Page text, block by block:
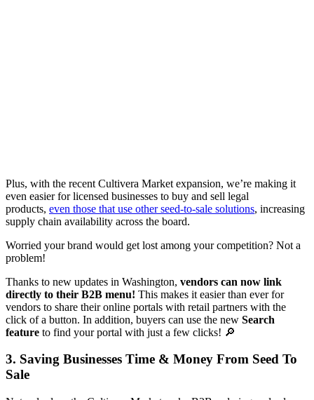
Plus, with the recent Cultivera Market expansion, we’re making it
even easier for licensed businesses to buy and sell legal
products, even those that use other seed-to-sale solutions, increasing
supply chain availability across the board.
Worried your brand would get lost among your competition? Not a
problem!
Thanks to new updates in Washington, vendors can now link
directly to their B2B menu! This makes it easier than ever for
vendors to share their online portals with retail partners with the
click of a button. In addition, buyers can use the new Search
feature to find your portal with just a few clicks! 🔎
3. Saving Businesses Time & Money From Seed To
Sale